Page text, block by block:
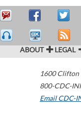
ABOUT LEGAL
1600 Clifton
800-CDC-
Email CDC-